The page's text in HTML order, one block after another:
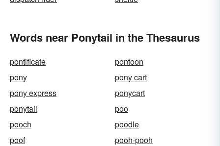
Words near Ponytail in the Thesaurus
pontificate
pontoon
pony
pony cart
pony express
ponycart
ponytail
poo
pooch
poodle
poof
pooh-pooh